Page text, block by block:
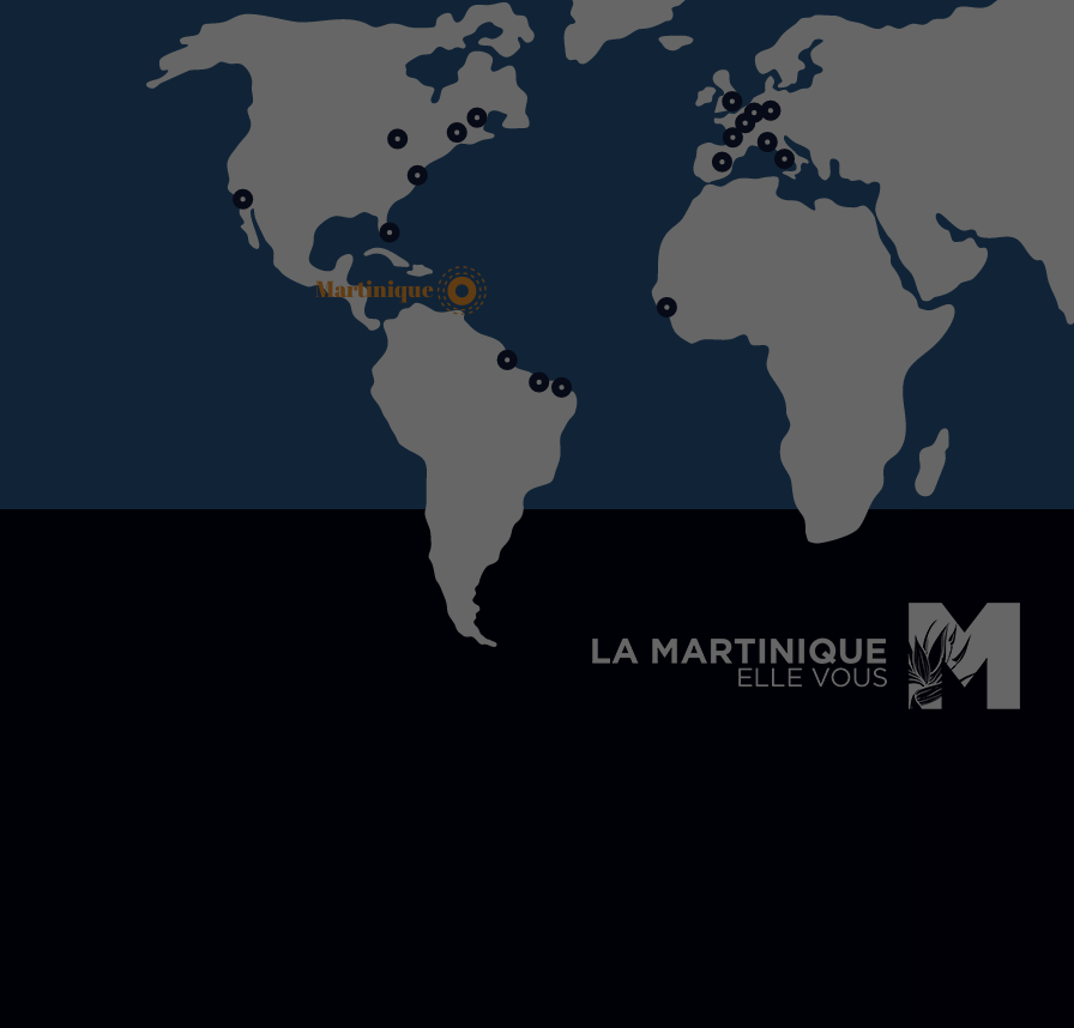
Martinique